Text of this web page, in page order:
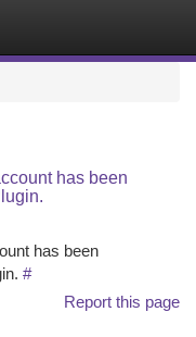
has been
has been
#
Report this page